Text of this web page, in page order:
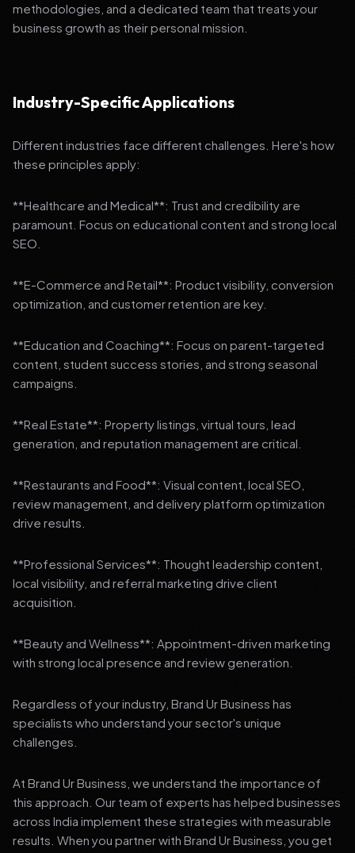
methodologies, and a dedicated team that treats your
business growth as their personal mission.
Industry-Specific Applications
Different industries face different challenges. Here's how
these principles apply:
**Healthcare and Medical**: Trust and credibility are
paramount. Focus on educational content and strong local
SEO.
**E-Commerce and Retail**: Product visibility, conversion
optimization, and customer retention are key.
**Education and Coaching**: Focus on parent-targeted
content, student success stories, and strong seasonal
campaigns.
**Real Estate**: Property listings, virtual tours, lead
generation, and reputation management are critical.
**Restaurants and Food**: Visual content, local SEO,
review management, and delivery platform optimization
drive results.
**Professional Services**: Thought leadership content,
local visibility, and referral marketing drive client
acquisition.
**Beauty and Wellness**: Appointment-driven marketing
with strong local presence and review generation.
Regardless of your industry, Brand Ur Business has
specialists who understand your sector's unique
challenges.
At Brand Ur Business, we understand the importance of
this approach. Our team of experts has helped businesses
across India implement these strategies with measurable
results. When you partner with Brand Ur Business, you get